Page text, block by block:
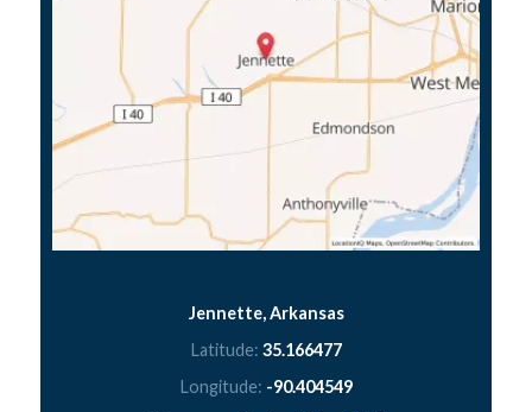
Jennette, Arkansas
Latitude: 35.166477
Longitude: -90.404549